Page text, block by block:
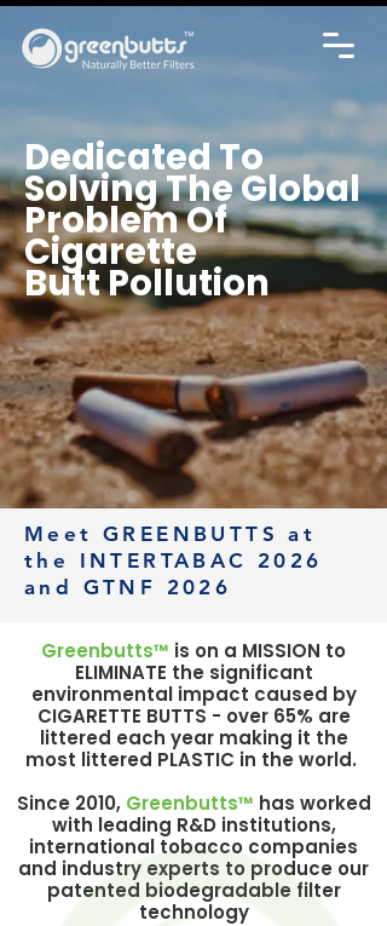
Dedicated To
Solving The Global
ProblemOf
Cigarette
Butt Pollution
Meet GREENBUTTS at
the INTERTABAC 2026
and GTNF 2026
Greenbutts™ is on a MISSION to
ELIMINATE the significant
environmental impact caused by
CIGARETTE BUTTS - over 65% are
littered each year making it the
most littered PLASTIC in the world.
Since 2010, Greenbutts™ has worked
with leading R&D institutions,
international tobacco companies
and industry experts to produce our
patented biodegradable filter
technology